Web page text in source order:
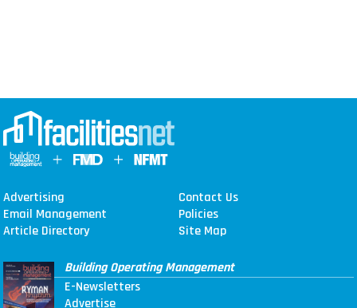
Advertising
Contact Us
Email Management
Policies
Article Directory
Site Map
Building Operating Management
E-Newsletters
Advertise